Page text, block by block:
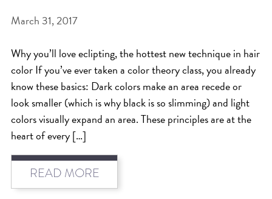
BEAT THE NYC HEAT: HOW TO
PROTECT YOUR HAIR FROM
SUMMER HUMIDITY, SUN & FRIZZ
SPRING RESET: REFRESH YOUR
HAIR, SCALP, AND ROUTINE FOR
THE NEW SEASON
NYC HAIR SALON GUIDE: SCOTT J
AVEDA
March 31, 2017
Why you’ll love eclipting, the hottest new technique in hair
color If you’ve ever taken a color theory class, you already
know these basics: Dark colors make an area recede or
look smaller (which is why black is so slimming) and light
colors visually expand an area. These principles are at the
heart of every […]
READ MORE